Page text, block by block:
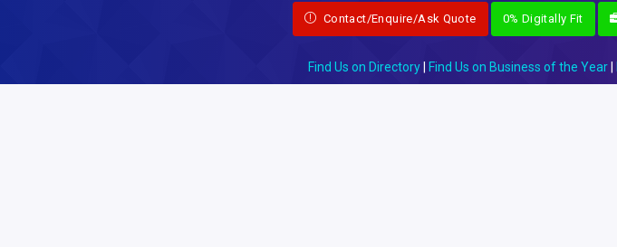
Contact/Enquire/Ask Quote 0% Digitally Fit
Find Us on Directory| Find Us on Business of the Year|